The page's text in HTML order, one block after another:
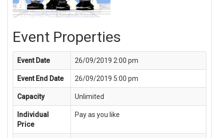
Event Properties
Event Date 26/09/2019 2:00 pm
Event End Date 26/09/2019 5:00 pm
Capacity Unlimited
Individual
Price
Pay as you like